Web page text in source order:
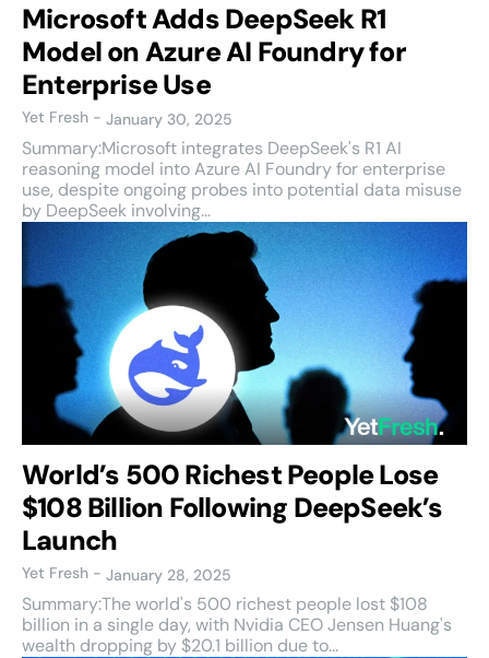
Microsoft Adds DeepSeek R1
Model on Azure AI Foundry for
Enterprise Use
Yet Fresh - January 30, 2025
Summary:Microsoft integrates DeepSeek's R1 AI
reasoning model into Azure AI Foundry for enterprise
use, despite ongoing probes into potential data misuse
by DeepSeek involving...
World’s 500 Richest People Lose
$108 Billion Following DeepSeek’s
Launch
Yet Fresh - January 28, 2025
Summary:The world's 500 richest people lost $108
billion in a single day, with Nvidia CEO Jensen Huang's
wealth dropping by $20.1 billion due to...